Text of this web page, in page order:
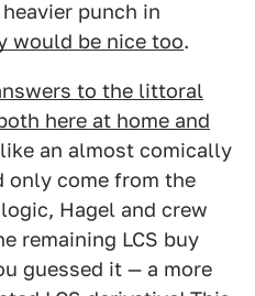
punch in
would be nice too.
to the littoral
here at home and
an almost comically
only come from the
Hagel and crew
remaining LCS buy
guessed it — a more